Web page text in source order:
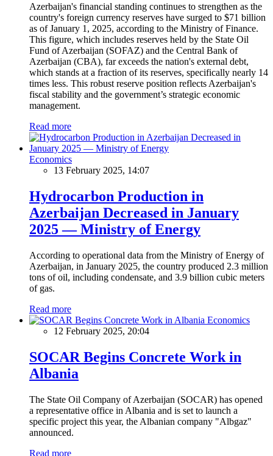
Azerbaijan's financial standing continues to strengthen as the
country's foreign currency reserves have surged to $71 billion
as of January 1, 2025, according to the Ministry of Finance.
This figure, which includes reserves held by the State Oil
Fund of Azerbaijan (SOFAZ) and the Central Bank of
Azerbaijan (CBA), far exceeds the nation's external debt,
which stands at a fraction of its reserves, specifically nearly 14
times less. This robust reserve position reflects Azerbaijan's
fiscal stability and the government’s strategic economic
management.
Read more
Economics
13 February 2025, 14:07
Hydrocarbon Production in
Azerbaijan Decreased in January
2025 — Ministry of Energy
According to operational data from the Ministry of Energy of
Azerbaijan, in January 2025, the country produced 2.3 million
tons of oil, including condensate, and 3.9 billion cubic meters
of gas.
Read more
Economics
12 February 2025, 20:04
SOCAR Begins Concrete Work in
Albania
The State Oil Company of Azerbaijan (SOCAR) has opened
a representative office in Albania and is set to launch a
specific project this year, the Albanian company "Albgaz"
announced.
Read more